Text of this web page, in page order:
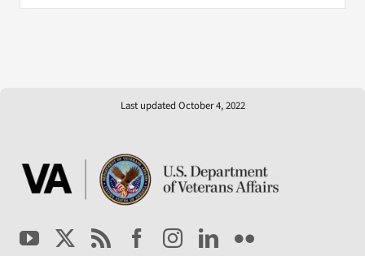
Last updated October 4, 2022